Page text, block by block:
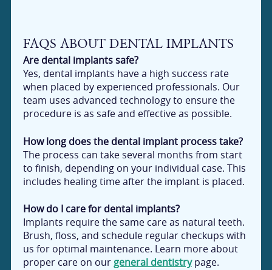
FAQS ABOUT DENTAL IMPLANTS
Are dental implants safe?
Yes, dental implants have a high success rate
when placed by experienced professionals. Our
team uses advanced technology to ensure the
procedure is as safe and effective as possible.
How long does the dental implant process take?
The process can take several months from start
to finish, depending on your individual case. This
includes healing time after the implant is placed.
How do I care for dental implants?
Implants require the same care as natural teeth.
Brush, floss, and schedule regular checkups with
us for optimal maintenance. Learn more about
proper care on our general dentistrypage.